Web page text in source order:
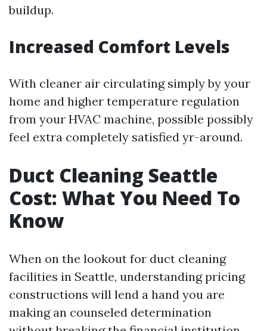
buildup.
Increased Comfort Levels
With cleaner air circulating simply by your
home and higher temperature regulation
from your HVAC machine, possible possibly
feel extra completely satisfied yr-around.
Duct Cleaning Seattle
Cost: What You Need To
Know
When on the lookout for duct cleaning
facilities in Seattle, understanding pricing
constructions will lend a hand you are
making an counseled determination